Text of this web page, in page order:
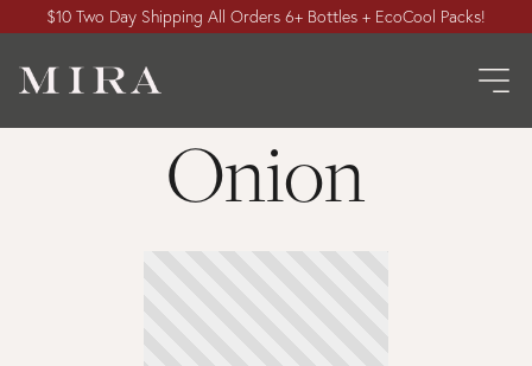
$10 Two Day Shipping All Orders 6+ Bottles + EcoCool Packs!
Onion